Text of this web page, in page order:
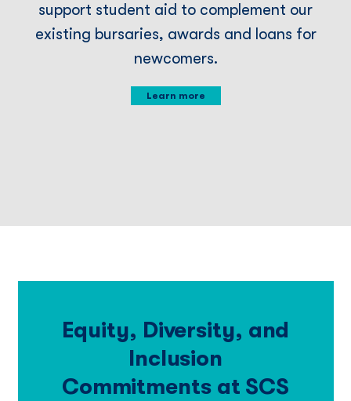
support student aid to complement our
existing bursaries, awards and loans for
newcomers.
Learn more
Equity, Diversity, and
Inclusion
Commitments at SCS